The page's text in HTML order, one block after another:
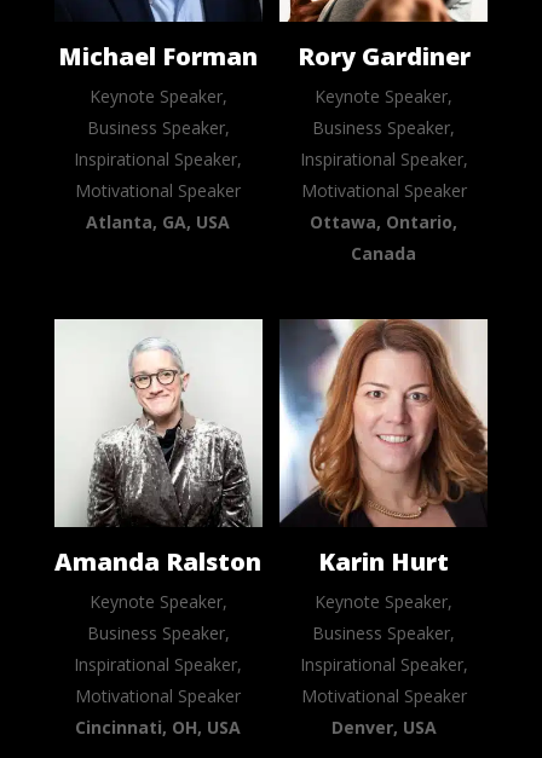
Michael Forman
Keynote Speaker,
Business Speaker,
Inspirational Speaker,
Motivational Speaker
Atlanta, GA, USA
Rory Gardiner
Keynote Speaker,
Business Speaker,
Inspirational Speaker,
Motivational Speaker
Ottawa, Ontario,
Canada
Amanda Ralston
Keynote Speaker,
Business Speaker,
Inspirational Speaker,
Motivational Speaker
Cincinnati, OH, USA
Karin Hurt
Keynote Speaker,
Business Speaker,
Inspirational Speaker,
Motivational Speaker
Denver, USA